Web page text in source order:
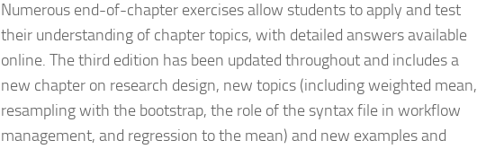
Numerous end-of-chapter exercises allow students to apply and test
their understanding of chapter topics, with detailed answers available
online. The third edition has been updated throughout and includes a
new chapter on research design, new topics (including weighted mean,
resampling with the bootstrap, the role of the syntax file in workflow
management, and regression to the mean) and new examples and